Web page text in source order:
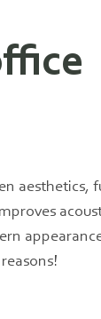
aesthetics,